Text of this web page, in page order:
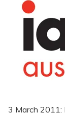
3 March 2011: